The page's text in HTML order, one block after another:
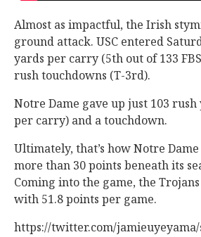
Almost as impactful, the Irish
ground attack. USC entered
yards per carry (5th out of 133
rush touchdowns (T-3rd).
Notre Dame gave up just 103 rush
per carry) and a touchdown.
Ultimately, that’s how Notre
more than 30 points beneath its
Coming into the game, the
with 51.8 points per game.
https://twitter.com/jamieuyeyama/